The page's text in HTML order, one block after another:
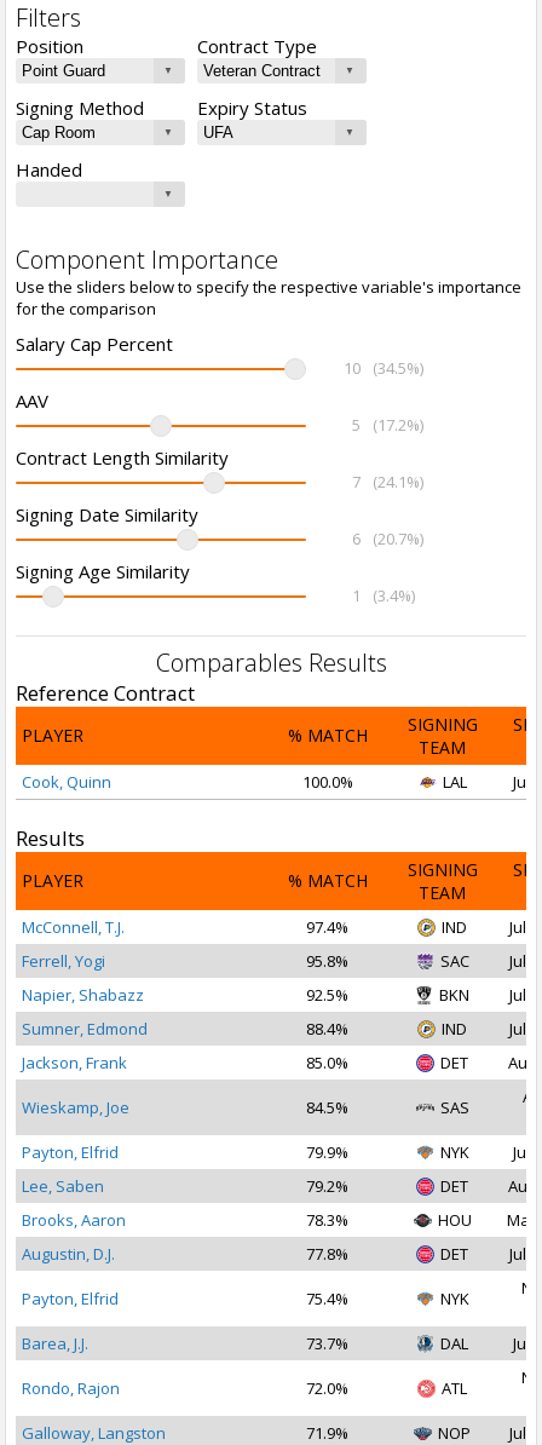
Filters
Position Contract Type
Signing Method Expiry Status
Handed
Component Importance
Use the sliders below to specify the respective variable's importance
for the comparison
Salary Cap Percent
10 (34.5%)
AAV
5 (17.2%)
Contract Length Similarity
7 (24.1%)
Signing Date Similarity
6 (20.7%)
Signing Age Similarity
1 (3.4%)
Comparables Results
Reference Contract
PLAYER % MATCH
SIGNING
TEAM
Cook, Quinn 100.0% LAL Jul
Results
PLAYER % MATCH
SIGNING
TEAM
McConnell, T.J. 97.4% IND
Jul
Ferrell, Yogi
95.8% SAC
Jul
Napier, Shabazz
92.5% BKN
Jul
Sumner, Edmond
88.4% IND
Jul
Jackson, Frank
85.0% DET Aug
Wieskamp, Joe 84.5% SAS
Payton, Elfrid
79.9% NYK
Jul
Lee, Saben
79.2% DET
Aug
Brooks, Aaron
78.3% HOU
Mar
Augustin, D.J.
77.8% DET Jul
Payton, Elfrid 75.4% NYK
Barea, J.J.
73.7% DAL Jul
Rondo, Rajon 72.0% ATL
Galloway, Langston
71.9% NOP
Jul